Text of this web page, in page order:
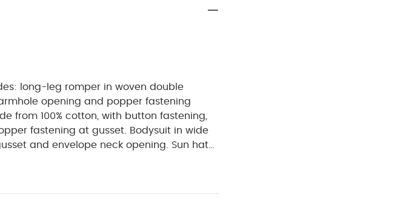
long-leg romper in woven double
opening and popper fastening
from 100% cotton, with button fastening,
fastening at gusset. Bodysuit in wide
and envelope neck opening. Sun hat
clothing is designed to nurture your little